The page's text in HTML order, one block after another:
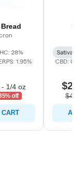
28%
1.95%
1/4 oz
off
CBD: